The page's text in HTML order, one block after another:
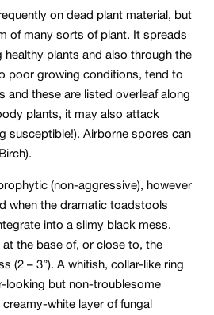
on dead plant material, but
of many sorts of plant. It spreads
plants and also through the
poor growing conditions, tend to
and these are listed overleaf along
plants, it may also attack
susceptible!). Airborne spores can
(non-aggressive), however
when the dramatic toadstools
into a slimy black mess.
the base of, or close to, the
(2 – 3”). A whitish, collar-like ring
looking but non-troublesome
white layer of fungal